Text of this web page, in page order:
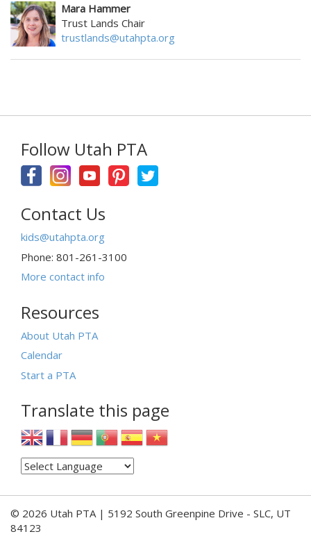
Mara Hammer
Trust Lands Chair
trustlands@utahpta.org
Follow Utah PTA
Contact Us
kids@utahpta.org
Phone: 801-261-3100
More contact info
Resources
About Utah PTA
Calendar
Start a PTA
Translate this page
© 2026 Utah PTA | 5192 South Greenpine Drive - SLC, UT
84123